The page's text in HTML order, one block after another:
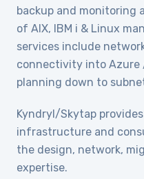
backup and monitoring
of AIX, IBM i & Linux
services include
connectivity into Azure
planning down to
Kyndryl/Skytap
infrastructure and
the design, network,
expertise.